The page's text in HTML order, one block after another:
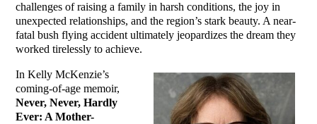
challenges of raising a family in harsh conditions, the joy in
unexpected relationships, and the region’s stark beauty. A near-
fatal bush flying accident ultimately jeopardizes the dream they
worked tirelessly to achieve.
In Kelly McKenzie’s
coming-of-age memoir,
Never, Never, Hardly
Ever: A Mother-